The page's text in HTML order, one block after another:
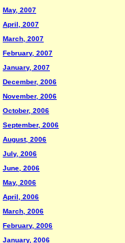
May, 2007
April, 2007
March, 2007
February, 2007
January, 2007
December, 2006
November, 2006
October, 2006
September, 2006
August, 2006
July, 2006
June, 2006
May, 2006
April, 2006
March, 2006
February, 2006
January, 2006